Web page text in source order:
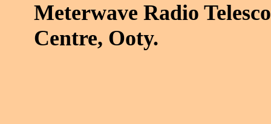
Meterwave Radio
Centre, Ooty.